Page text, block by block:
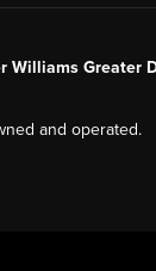
Williams Greater
and operated.